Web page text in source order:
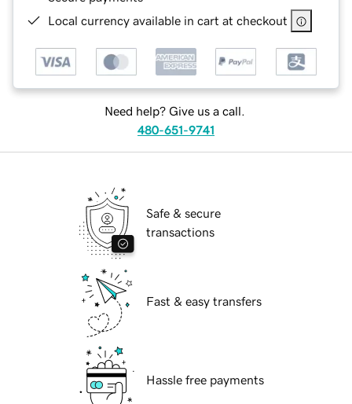
Local currency available in cart at checkout
Need help? Give us a call.
480-651-9741
Safe & secure
transactions
Fast & easy transfers
Hassle free payments